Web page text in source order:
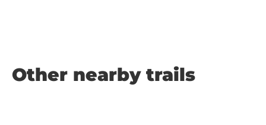
Other nearby trails